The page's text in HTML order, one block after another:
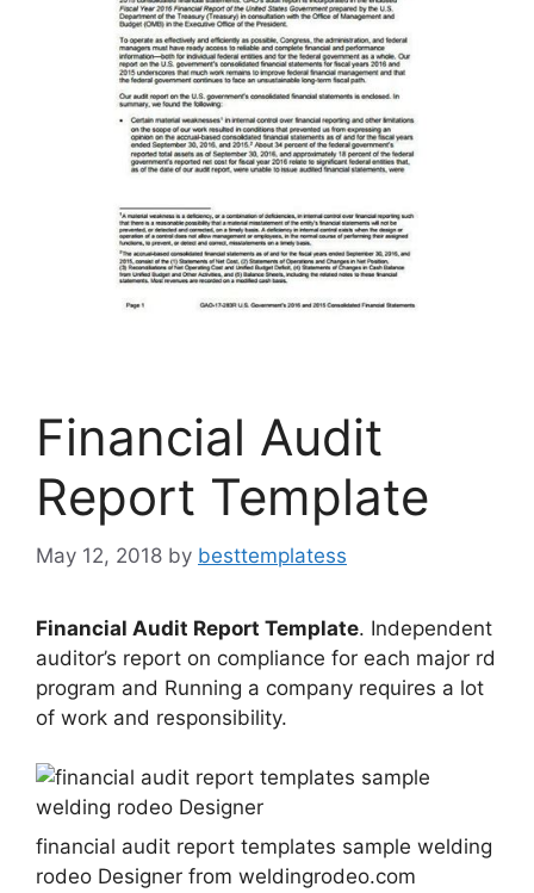
Financial Audit
Report Template
May 12, 2018 by besttemplatess
Financial Audit Report Template. Independent
auditor’s report on compliance for each major rd
program and Running a company requires a lot
of work and responsibility.
financial audit report templates sample welding
rodeo Designer from weldingrodeo.com